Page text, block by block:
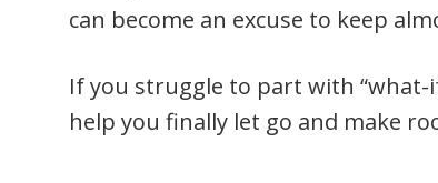
can become an excuse to keep
If you struggle to part with “what-
help you finally let go and make